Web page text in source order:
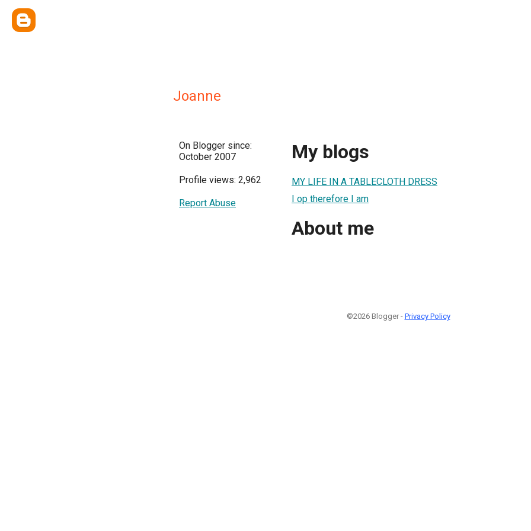
Joanne
On Blogger since:
October 2007
Profile views: 2,962
Report Abuse
My blogs
MY LIFE IN A TABLECLOTH DRESS
I op therefore I am
About me
©2026 Blogger - Privacy Policy